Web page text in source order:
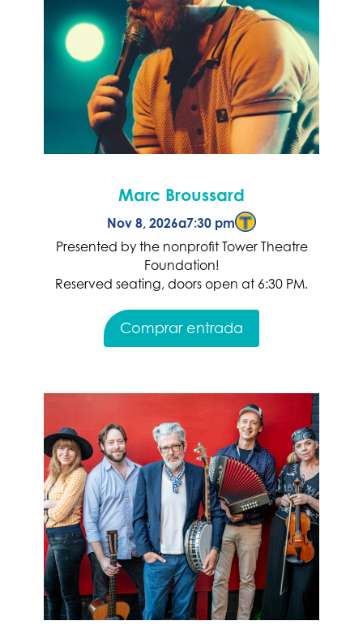
Marc Broussard
Nov 8, 2026a7:30 pm
Presented by the nonprofit Tower Theatre
Foundation!
Reserved seating, doors open at 6:30 PM.
Comprar entrada